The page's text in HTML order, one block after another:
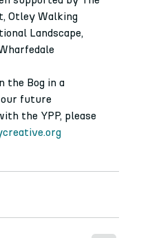
Otley Walking
Landscape,
the Bog in a
future
the YPP, please